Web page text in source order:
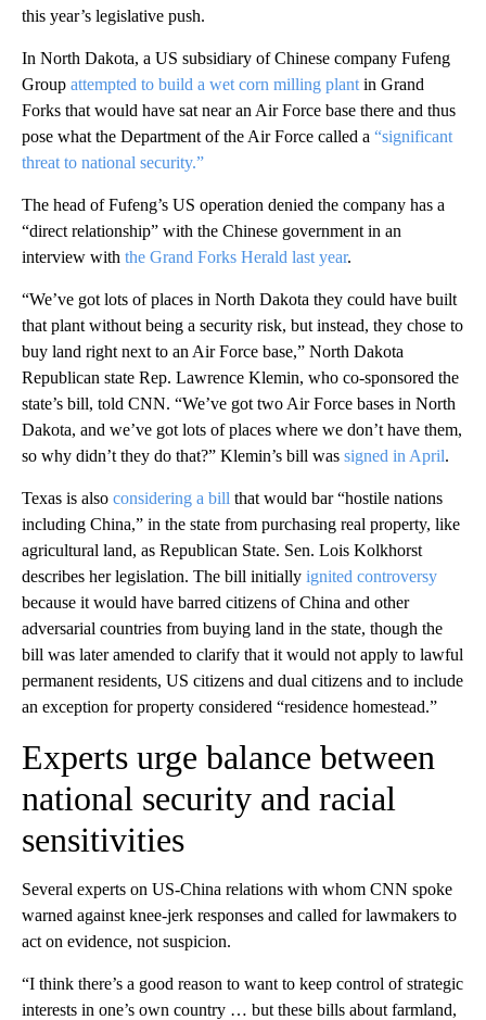
this year’s legislative push.
In North Dakota, a US subsidiary of Chinese company Fufeng
Group attempted to build a wet corn milling plant in Grand
Forks that would have sat near an Air Force base there and thus
pose what the Department of the Air Force called a “significant
threat to national security.”
The head of Fufeng’s US operation denied the company has a
“direct relationship” with the Chinese government in an
interview with the Grand Forks Herald last year.
“We’ve got lots of places in North Dakota they could have built
that plant without being a security risk, but instead, they chose to
buy land right next to an Air Force base,” North Dakota
Republican state Rep. Lawrence Klemin, who co-sponsored the
state’s bill, told CNN. “We’ve got two Air Force bases in North
Dakota, and we’ve got lots of places where we don’t have them,
so why didn’t they do that?” Klemin’s bill was signed in April.
Texas is also considering a bill that would bar “hostile nations
including China,” in the state from purchasing real property, like
agricultural land, as Republican State. Sen. Lois Kolkhorst
describes her legislation. The bill initially ignited controversy
because it would have barred citizens of China and other
adversarial countries from buying land in the state, though the
bill was later amended to clarify that it would not apply to lawful
permanent residents, US citizens and dual citizens and to include
an exception for property considered “residence homestead.”
Experts urge balance between
national security and racial
sensitivities
Several experts on US-China relations with whom CNN spoke
warned against knee-jerk responses and called for lawmakers to
act on evidence, not suspicion.
“I think there’s a good reason to want to keep control of strategic
interests in one’s own country … but these bills about farmland,